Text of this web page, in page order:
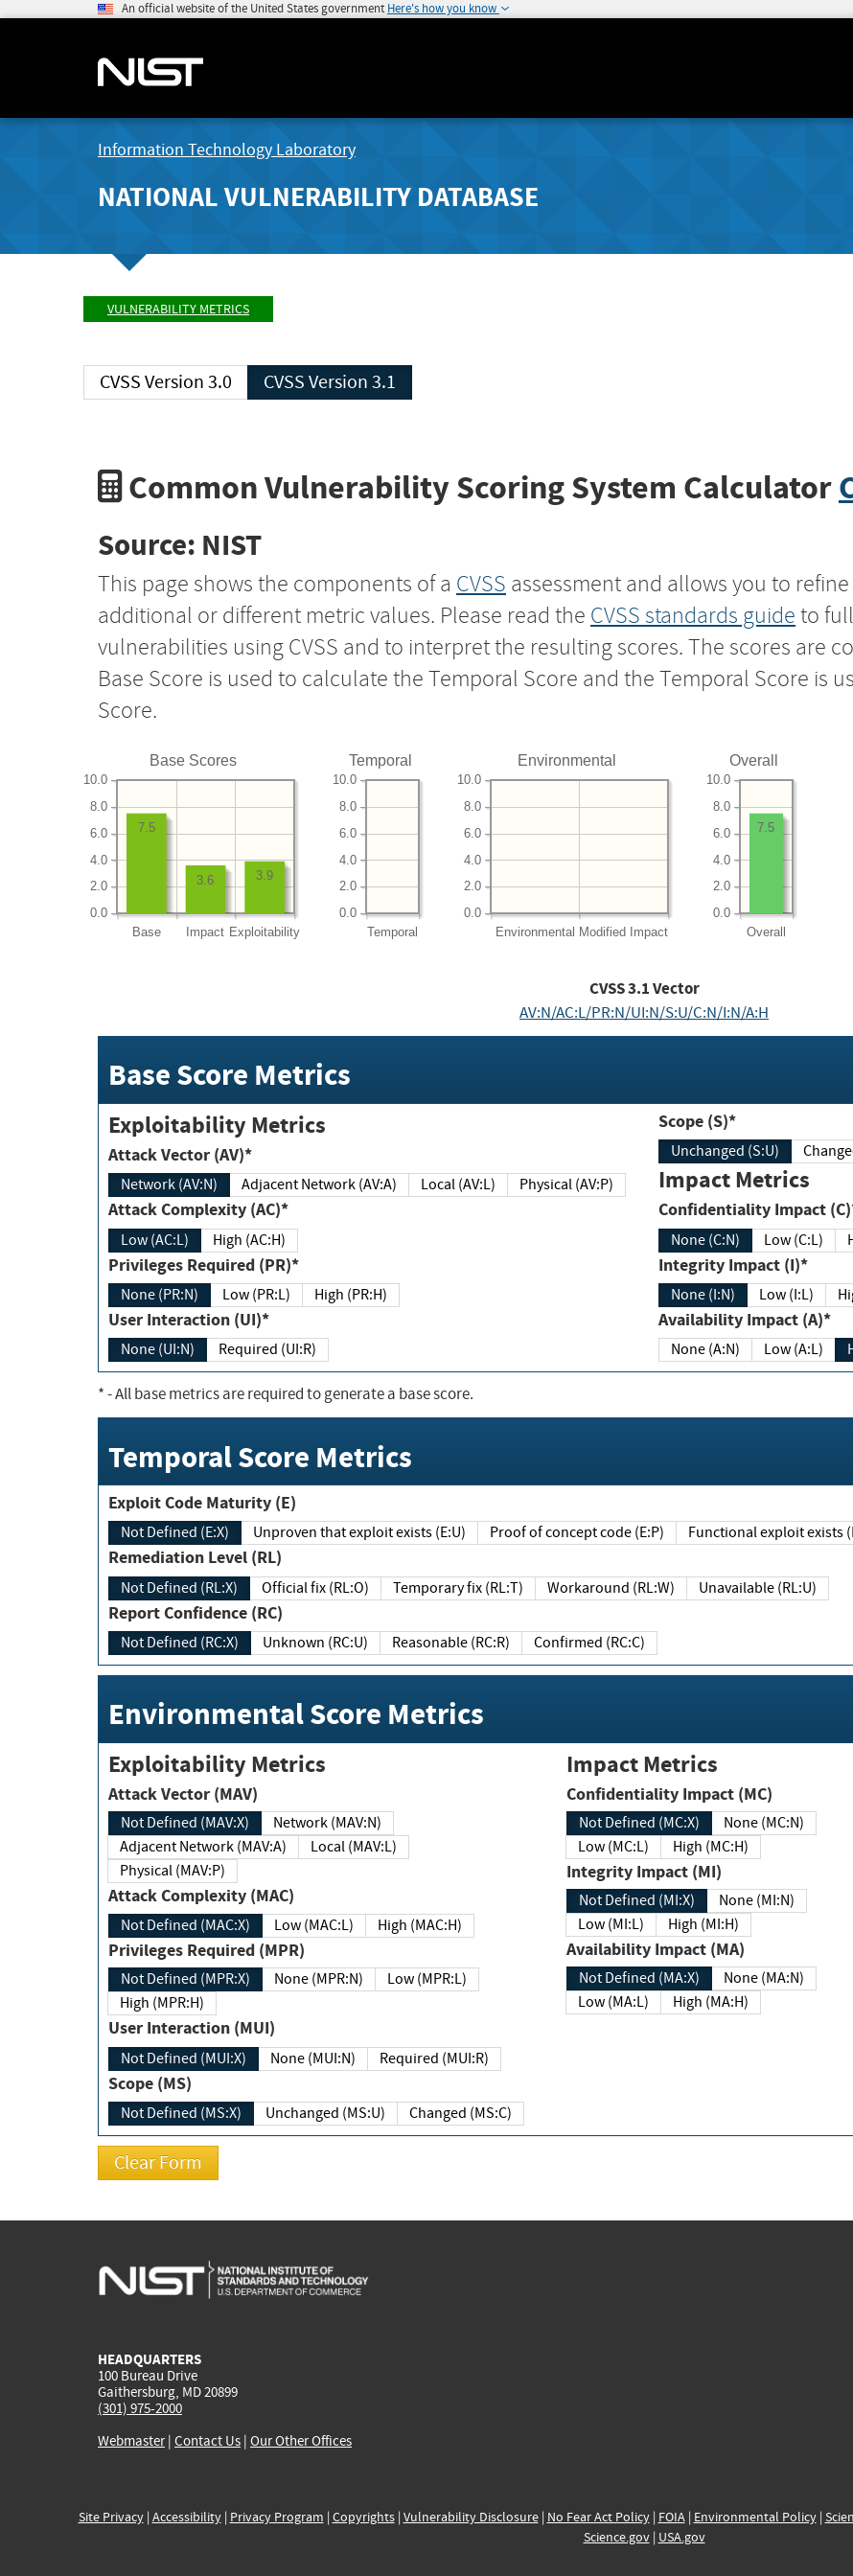
An official website of the United States government Here's how you know
Information Technology Laboratory
NATIONAL VULNERABILITY DATABASE
VULNERABILITY METRICS
CVSS Version 3.0 CVSS Version 3.1
Common Vulnerability Scoring System Calculator
Source: NIST
This page shows the components of a CVSS assessment and allows you to
additional or different metric values. Please read the CVSS standards guide to
vulnerabilities using CVSS and to interpret the resulting scores. The scores are
Base Score is used to calculate the Temporal Score and the Temporal Score is
Score.
Base Scores
Base Impact Exploitability
0.0
2.0
4.0
6.0
8.0
10.0
3.9
3.6
7.5
Temporal
Temporal
0.0
2.0
4.0
6.0
8.0
10.0
Environmental
Environmental Modified Impact
0.0
2.0
4.0
6.0
8.0
10.0
Overall
Overall
0.0
2.0
4.0
6.0
8.0
10.0
7.5
CVSS3.1Vector
AV:N/AC:L/PR:N/UI:N/S:U/C:N/I:N/A:H
Base Score Metrics
Exploitability Metrics
Attack Vector (AV)*
Network (AV:N) Adjacent Network (AV:A) Local (AV:L) Physical (AV:P)
Attack Complexity (AC)*
Low (AC:L) High (AC:H)
Privileges Required (PR)*
None (PR:N) Low (PR:L) High (PR:H)
User Interaction (UI)*
None (UI:N) Required (UI:R)
Scope (S)*
Unchanged (S:U)
Impact Metrics
Confidentiality Impact
None (C:N) Low (C:L)
Integrity Impact (I)*
None (I:N) Low (I:L)
Availability Impact (A)*
None (A:N) Low (A:L)
*- All base metrics are required to generate a base score.
Temporal Score Metrics
Exploit Code Maturity (E)
Not Defined (E:X) Unproven that exploit exists (E:U) Proof of concept code (E:P) Functional exploit
Remediation Level (RL)
Not Defined (RL:X) Official fix (RL:O) Temporary fix (RL:T) Workaround (RL:W) Unavailable (RL:U)
Report Confidence (RC)
Not Defined (RC:X) Unknown (RC:U) Reasonable (RC:R) Confirmed (RC:C)
Environmental Score Metrics
Exploitability Metrics
Attack Vector (MAV)
Not Defined (MAV:X)
Network (MAV:N)
Adjacent Network (MAV:A)
Local (MAV:L)
Physical (MAV:P)
Attack Complexity (MAC)
Not Defined (MAC:X) Low (MAC:L) High (MAC:H)
Privileges Required (MPR)
Not Defined (MPR:X) None (MPR:N)
Low (MPR:L)
High (MPR:H)
User Interaction (MUI)
Not Defined (MUI:X) None (MUI:N) Required (MUI:R)
Scope (MS)
Not Defined (MS:X) Unchanged (MS:U) Changed (MS:C)
Impact Metrics
Confidentiality Impact (MC)
Not Defined (MC:X)
None (MC:N)
Low (MC:L)
High (MC:H)
Integrity Impact (MI)
Not Defined (MI:X)
None (MI:N)
Low (MI:L)
High (MI:H)
Availability Impact (MA)
Not Defined (MA:X)
None (MA:N)
Low (MA:L)
High (MA:H)
HEADQUARTERS
100 Bureau Drive
Gaithersburg, MD 20899
(301) 975-2000
Webmaster| Contact Us | Our Other Offices
Site Privacy| Accessibility| Privacy Program | Copyrights| Vulnerability Disclosure| No Fear Act Policy| FOIA| Environmental Policy|
Science.gov| USA.gov